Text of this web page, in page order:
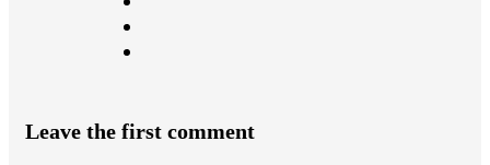
Leave the first comment